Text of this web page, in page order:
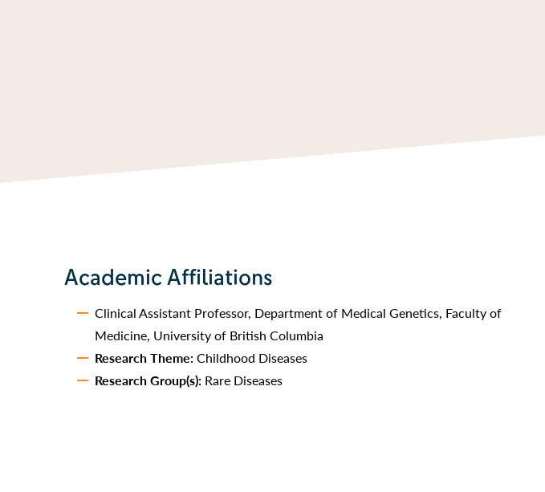
Academic Affiliations
Clinical Assistant Professor, Department of Medical Genetics, Faculty of
Medicine, University of British Columbia
Research Theme:Childhood Diseases
Research Group(s): Rare Diseases